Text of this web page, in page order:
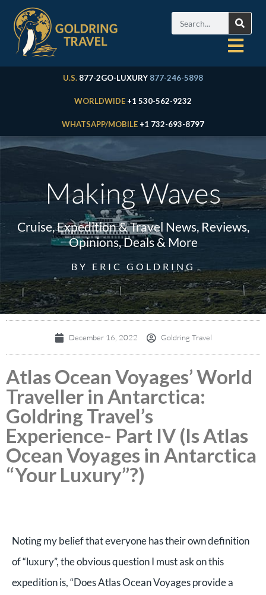
U.S. 877-2GO-LUXURY 877-246-5898
WORLDWIDE +1 530-562-9232
WHATSAPP/MOBILE +1 732-693-8797
Making Waves
Cruise, Expedition & Travel News, Reviews,
Opinions, Deals & More
BY ERIC GOLDRING
December 16, 2022 Goldring Travel
Atlas Ocean Voyages’ World
Traveller in Antarctica:
Goldring Travel’s
Experience- Part IV (Is Atlas
Ocean Voyages in Antarctica
“Your Luxury”?)
Noting my belief that everyone has their own definition
of “luxury”, the obvious question I must ask on this
expedition is, “Does Atlas Ocean Voyages provide a